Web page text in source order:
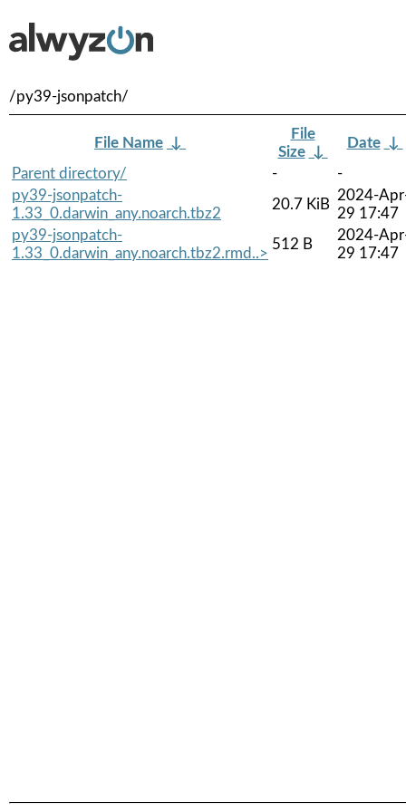
/py39-jsonpatch/
File Name ↓
File
Size ↓
Date ↓
Parent directory/
-
-
py39-jsonpatch-
1.33_0.darwin_any.noarch.tbz2
20.7 KiB
2024-
29 17:47
py39-jsonpatch-
1.33_0.darwin_any.noarch.tbz2.rmd..>
512 B
2024-
29 17:47